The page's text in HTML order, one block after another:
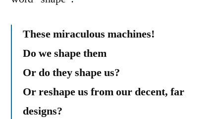
These miraculous machines!
Do we shape them
Or do they shape us?
Or reshape us from our decent, far
designs?